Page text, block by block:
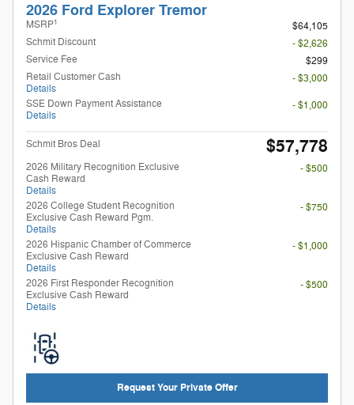
2026 Ford Explorer Tremor
MSRP1
$64,105
Schmit Discount
- $2,626
Service Fee
$299
Retail Customer Cash
Details
- $3,000
SSE Down Payment Assistance
Details
- $1,000
Schmit Bros Deal $57,778
2026 Military Recognition Exclusive
Cash Reward
Details
- $500
2026 College Student Recognition
Exclusive Cash Reward Pgm.
Details
- $750
2026 Hispanic Chamber of Commerce
Exclusive Cash Reward
Details
- $1,000
2026 First Responder Recognition
Exclusive Cash Reward
Details
- $500
Request Your Private Offer